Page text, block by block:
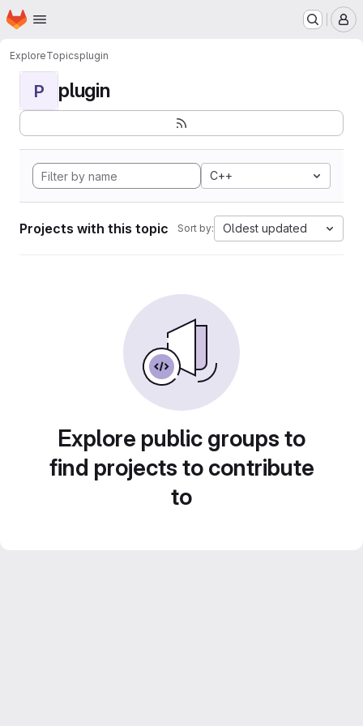
Skip to main content
Homepage
ExploreTopicsplugin
P plugin
C++
Projects with this topic Sort by: Oldest updated
Explore public groups to
find projects to contribute
to